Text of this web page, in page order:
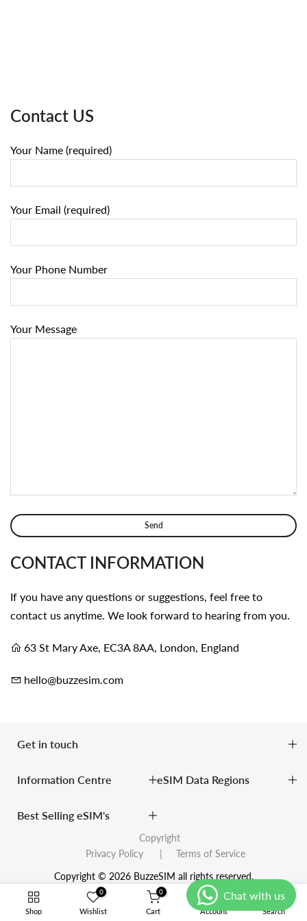
Contact US
Your Name (required)
Your Email (required)
Your Phone Number
Your Message
CONTACT INFORMATION
If you have any questions or suggestions, feel free to
contact us anytime. We look forward to hearing from you.
63 St Mary Axe, EC3A 8AA, London, England
hello@buzzesim.com
Get in touch
Information Centre eSIM Data Regions
Best Selling eSIM's
Copyright
Privacy Policy
| Terms of Service
Copyright © 2026 BuzzeSIM all rights reserved.
Shop
0
Wishlist
0
Cart Account Search